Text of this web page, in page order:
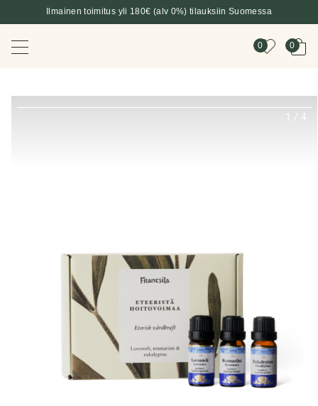
Ilmainen toimitus yli 180€ (alv 0%) tilauksiin Suomessa
0 0
1 / 4